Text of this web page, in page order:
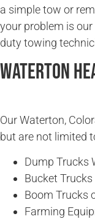
a simple tow or
your problem is
duty towing
Waterton
Our Waterton,
but are not limited
Dump Trucks
Bucket
Boom Trucks
Farming